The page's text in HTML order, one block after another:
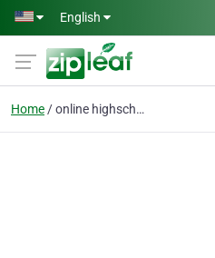
Skip to main content
English
Home online highschool